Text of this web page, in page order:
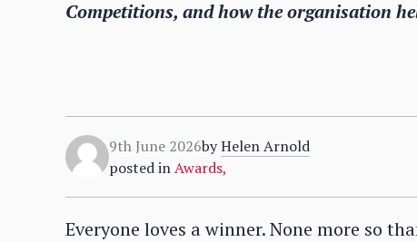
Competitions, and how the organisation
9th June 2026byHelen Arnold
posted inAwards,
Everyone loves a winner. None more so